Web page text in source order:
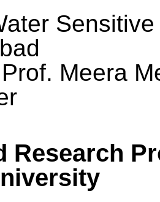
Meera
Research